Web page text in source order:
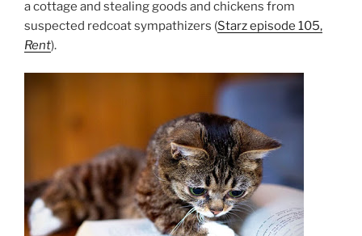
a cottage and stealing goods and chickens from
suspected redcoat sympathizers (Starz episode 105,
Rent).